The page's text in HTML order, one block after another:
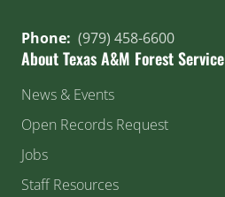
Phone: (979) 458-6600
About Texas A&M Forest Service
News & Events
Open Records Request
Jobs
Staff Resources